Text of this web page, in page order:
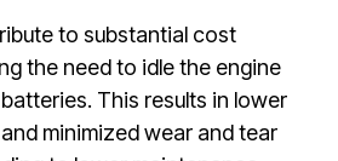
to substantial cost
the need to idle the engine
This results in lower
minimized wear and tear